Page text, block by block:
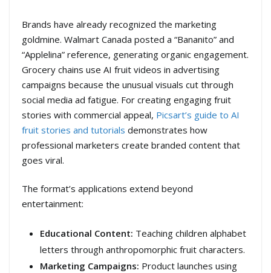
Brands have already recognized the marketing
goldmine. Walmart Canada posted a “Bananito” and
“Applelina” reference, generating organic engagement.
Grocery chains use AI fruit videos in advertising
campaigns because the unusual visuals cut through
social media ad fatigue. For creating engaging fruit
stories with commercial appeal, Picsart’s guide to AI
fruit stories and tutorials demonstrates how
professional marketers create branded content that
goes viral.
The format’s applications extend beyond
entertainment:
Educational Content: Teaching children alphabet
letters through anthropomorphic fruit characters.
Marketing Campaigns: Product launches using